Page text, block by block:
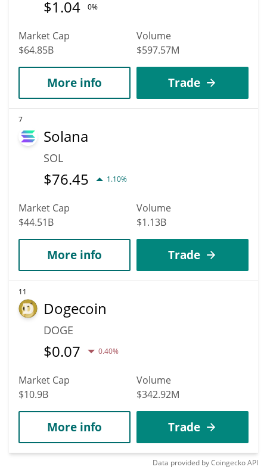
$1.04 0%
Market Cap
$64.85B
Volume
$597.57M
More info Trade
7
Solana
SOL
$76.45 1.10%
Market Cap
$44.51B
Volume
$1.13B
More info Trade
11
Dogecoin
DOGE
$0.07 0.40%
Market Cap
$10.9B
Volume
$342.92M
More info Trade
Data provided byCoingeckoAPI